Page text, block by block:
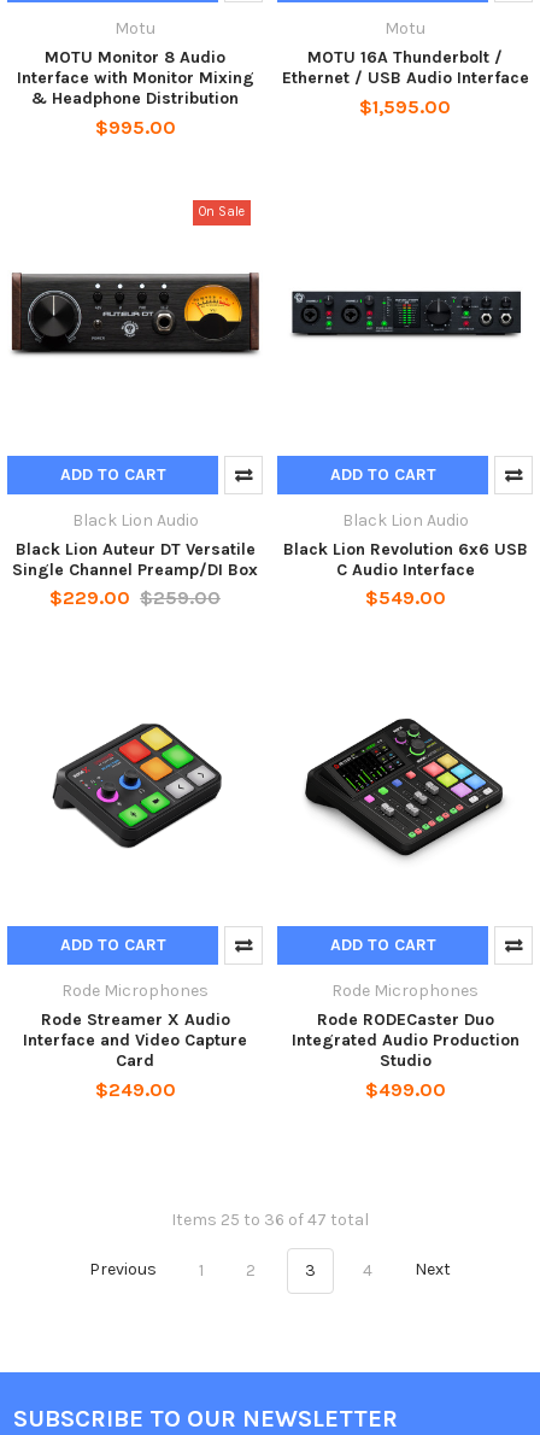
Motu
MOTU Monitor 8 Audio
Interface with Monitor Mixing
& Headphone Distribution
$995.00
Motu
MOTU 16A Thunderbolt /
Ethernet / USB Audio Interface
$1,595.00
On Sale
ADD TO CART
Black Lion Audio
Black Lion Auteur DT Versatile
Single Channel Preamp/DI Box
$229.00 $259.00
ADD TO CART
Black Lion Audio
Black Lion Revolution 6x6 USB
C Audio Interface
$549.00
ADD TO CART
Rode Microphones
Rode Streamer X Audio
Interface and Video Capture
Card
$249.00
ADD TO CART
Rode Microphones
Rode RODECaster Duo
Integrated Audio Production
Studio
$499.00
Items 25 to 36 of 47 total
Previous 1 2 3 4 Next
SUBSCRIBE TO OUR NEWSLETTER